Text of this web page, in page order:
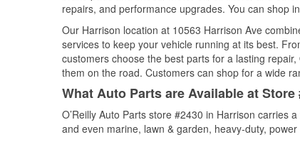
repairs, and performance upgrades. You can shop
Our Harrison location at 10563 Harrison Ave
services to keep your vehicle running at its best.
customers choose the best parts for a lasting
them on the road. Customers can shop for a wide
What Auto Parts are Available at
O’Reilly Auto Parts store #2430 in Harrison carries
and even marine, lawn & garden, heavy-duty,